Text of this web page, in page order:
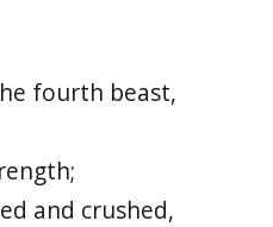
fourth beast,
and crushed,